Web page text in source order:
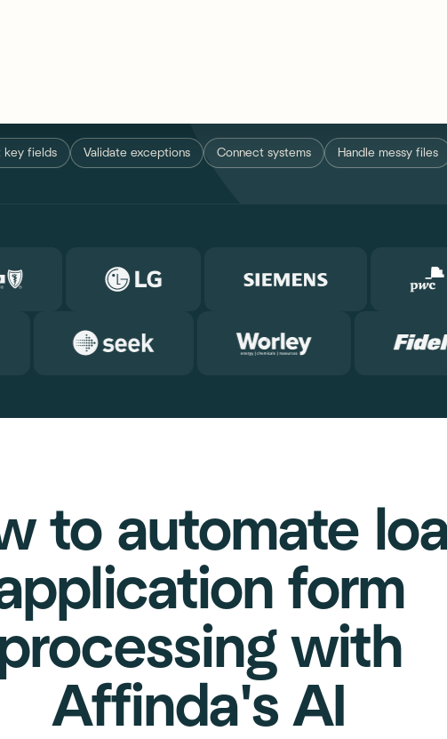
key fields Validate exceptions Connect systems Handle messy files
to automate
form
with
Affinda's AI